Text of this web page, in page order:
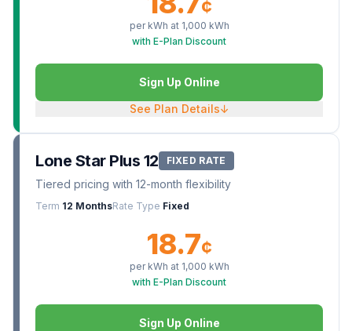
¢
per kWh at 1,000 kWh
with E-Plan Discount
Sign Up Online
See Plan Details↓
Lone Star Plus 12 FIXED RATE
Tiered pricing with 12-month flexibility
Term 12 MonthsRate Type Fixed
18.7¢
per kWh at 1,000 kWh
with E-Plan Discount
Sign Up Online